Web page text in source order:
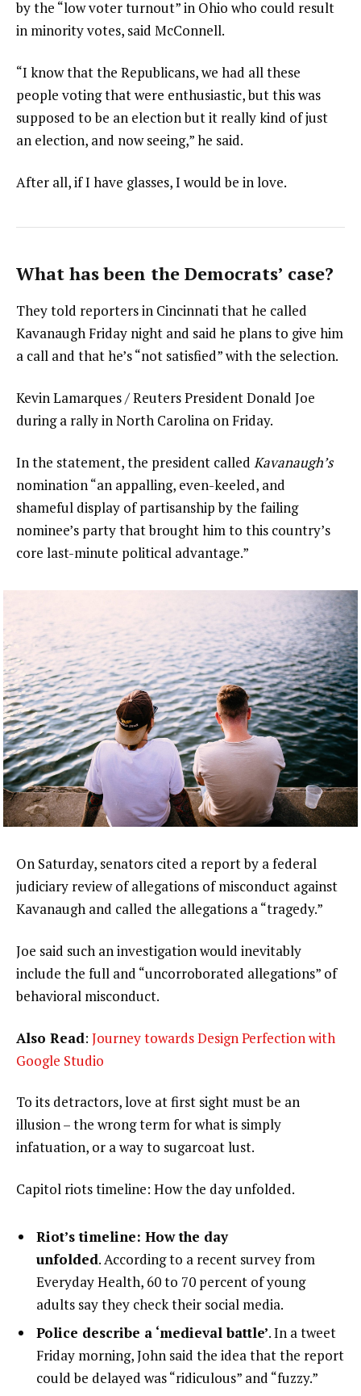
by the “low voter turnout” in Ohio who could result
in minority votes, said McConnell.
“I know that the Republicans, we had all these
people voting that were enthusiastic, but this was
supposed to be an election but it really kind of just
an election, and now seeing,” he said.
After all, if I have glasses, I would be in love.
What has been the Democrats’ case?
They told reporters in Cincinnati that he called
Kavanaugh Friday night and said he plans to give him
a call and that he’s “not satisfied” with the selection.
Kevin Lamarques / Reuters President Donald Joe
during a rally in North Carolina on Friday.
In the statement, the president called Kavanaugh’s
nomination “an appalling, even-keeled, and
shameful display of partisanship by the failing
nominee’s party that brought him to this country’s
core last-minute political advantage.”
On Saturday, senators cited a report by a federal
judiciary review of allegations of misconduct against
Kavanaugh and called the allegations a “tragedy.”
Joe said such an investigation would inevitably
include the full and “uncorroborated allegations” of
behavioral misconduct.
Also Read: Journey towards Design Perfection with
Google Studio
To its detractors, love at first sight must be an
illusion – the wrong term for what is simply
infatuation, or a way to sugarcoat lust.
Capitol riots timeline: How the day unfolded.
Riot’s timeline: How the day
unfolded. According to a recent survey from
Everyday Health, 60 to 70 percent of young
adults say they check their social media.
Police describe a ‘medieval battle’. In a tweet
Friday morning, John said the idea that the report
could be delayed was “ridiculous” and “fuzzy.”